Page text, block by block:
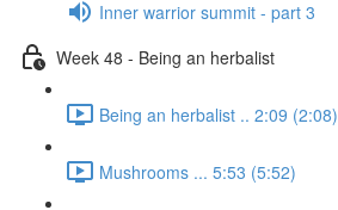
Inner warrior summit - part 3
Week 48 - Being an herbalist
Being an herbalist .. 2:09 (2:08)
Mushrooms ... 5:53 (5:52)